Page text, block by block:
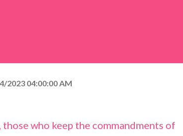
2023 04:00:00 AM
who keep the commandments of